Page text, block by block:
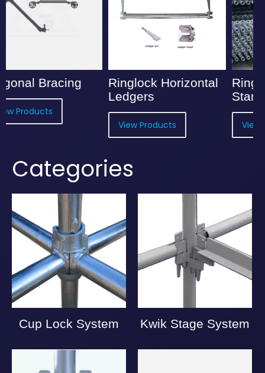
Ringlock Horizontal
Ledgers
View Products
Ringlock Vertical
Standards
View Products
Categories
Cup Lock System Kwik Stage System